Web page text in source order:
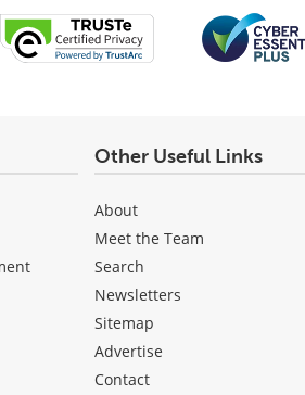
Other Useful Links
About
Meet the Team
Search
Newsletters
Sitemap
Advertise
Contact